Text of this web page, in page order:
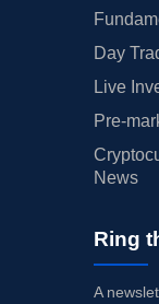
Day
Live
Pre-
News
Ring
A